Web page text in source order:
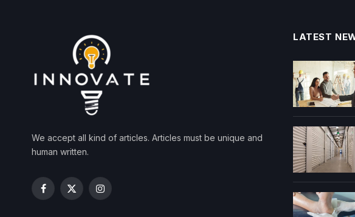
We accept all kind of articles. Articles must be unique and
human written.
Facebook
X
Instagram
LATEST